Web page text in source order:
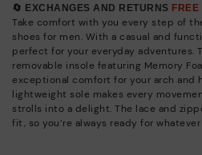
🔄 EXCHANGES AND RETURNS FREE
Take comfort with you every step of
shoes for men. With a casual and
perfect for your everyday adventures.
removable insole featuring Memory
exceptional comfort for your arch and
lightweight sole makes every
strolls into a delight. The lace and
fit, so you’re always ready for